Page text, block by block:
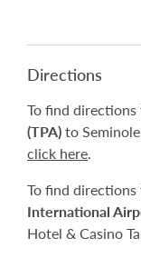
Directions
To find
(TPA)to
click here.
To find
International
Hotel & Casino